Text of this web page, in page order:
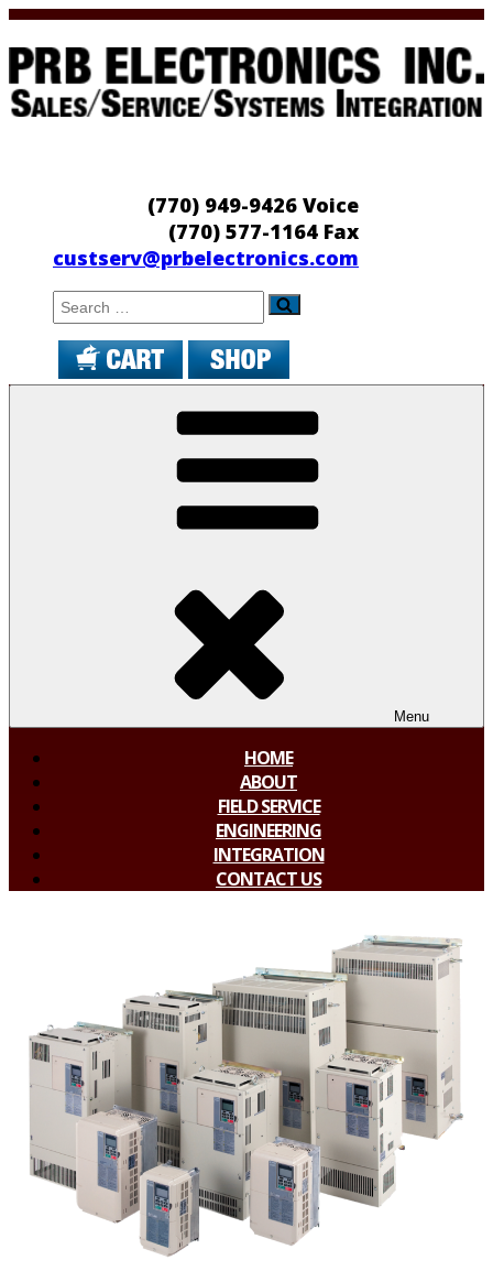
Skip
to
content
(770) 949-9426 Voice
(770) 577-1164 Fax
custserv@prbelectronics.com
Search
Menu
HOME
ABOUT
FIELD SERVICE
ENGINEERING
INTEGRATION
CONTACT US